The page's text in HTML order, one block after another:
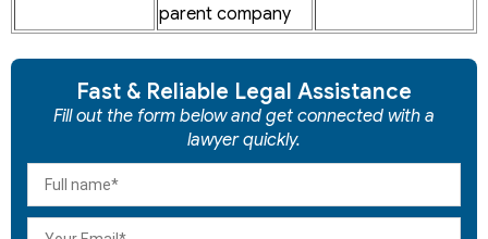
parent company
Fast & Reliable Legal Assistance
Fill out the form below and get connected with a
lawyer quickly.